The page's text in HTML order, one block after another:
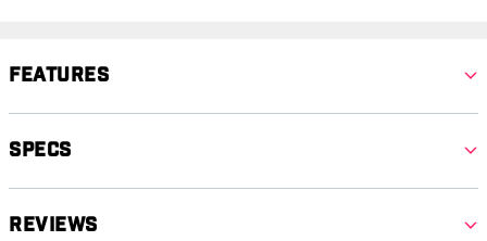
Features
Specs
Reviews